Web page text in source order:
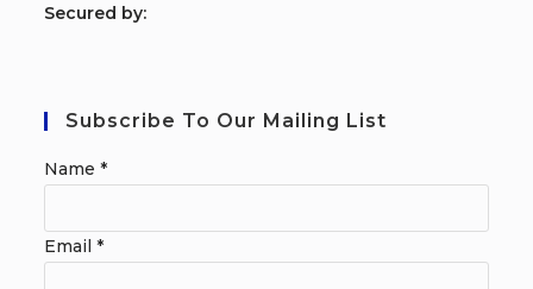
Secured by:
Subscribe To Our Mailing List
Name*
Email*